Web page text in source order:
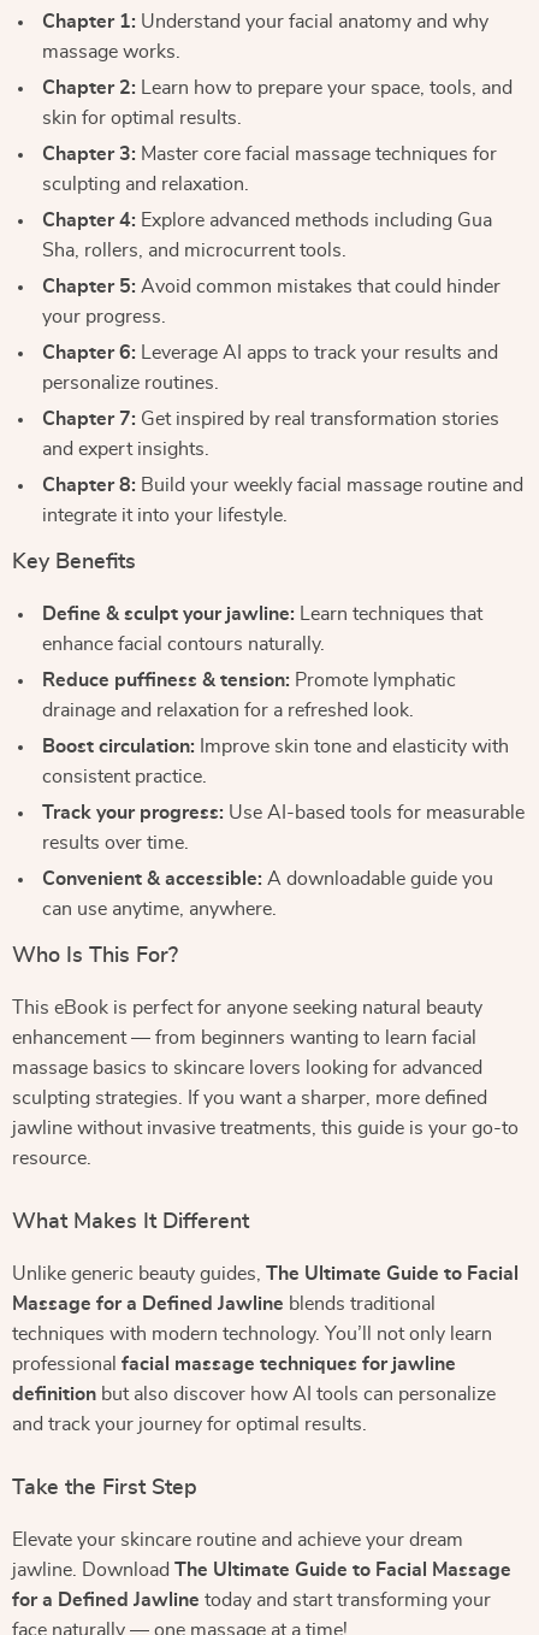
Chapter 1: Understand your facial anatomy and why
massage works.
Chapter 2: Learn how to prepare your space, tools, and
skin for optimal results.
Chapter 3: Master core facial massage techniques for
sculpting and relaxation.
Chapter 4: Explore advanced methods including Gua
Sha, rollers, and microcurrent tools.
Chapter 5: Avoid common mistakes that could hinder
your progress.
Chapter 6: Leverage AI apps to track your results and
personalize routines.
Chapter 7: Get inspired by real transformation stories
and expert insights.
Chapter 8: Build your weekly facial massage routine and
integrate it into your lifestyle.
Key Benefits
Define & sculpt your jawline: Learn techniques that
enhance facial contours naturally.
Reduce puffiness & tension: Promote lymphatic
drainage and relaxation for a refreshed look.
Boost circulation: Improve skin tone and elasticity with
consistent practice.
Track your progress: Use AI-based tools for measurable
results over time.
Convenient & accessible: A downloadable guide you
can use anytime, anywhere.
Who Is This For?
This eBook is perfect for anyone seeking natural beauty
enhancement — from beginners wanting to learn facial
massage basics to skincare lovers looking for advanced
sculpting strategies. If you want a sharper, more defined
jawline without invasive treatments, this guide is your go-to
resource.
What Makes It Different
Unlike generic beauty guides, The Ultimate Guide to Facial
Massage for a Defined Jawline blends traditional
techniques with modern technology. You’ll not only learn
professional facial massage techniques for jawline
definition but also discover how AI tools can personalize
and track your journey for optimal results.
Take the First Step
Elevate your skincare routine and achieve your dream
jawline. Download The Ultimate Guide to Facial Massage
for a Defined Jawline today and start transforming your
face naturally — one massage at a time!